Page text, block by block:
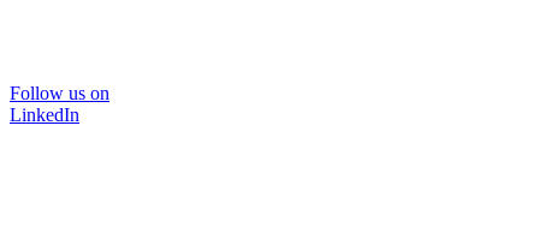
Follow us on
LinkedIn